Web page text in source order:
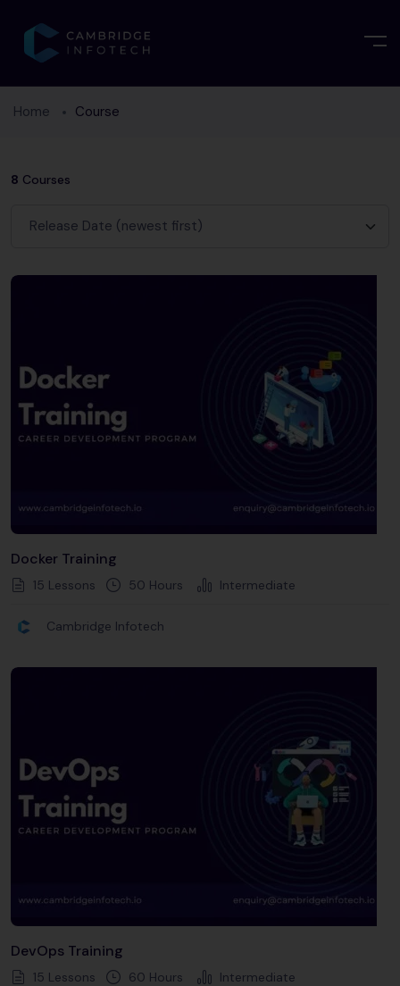
Home Course
8 Courses
Release Date (newest first)
Docker Training
15 Lessons 50 Hours Intermediate
Cambridge Infotech
DevOps Training
15 Lessons 60 Hours Intermediate